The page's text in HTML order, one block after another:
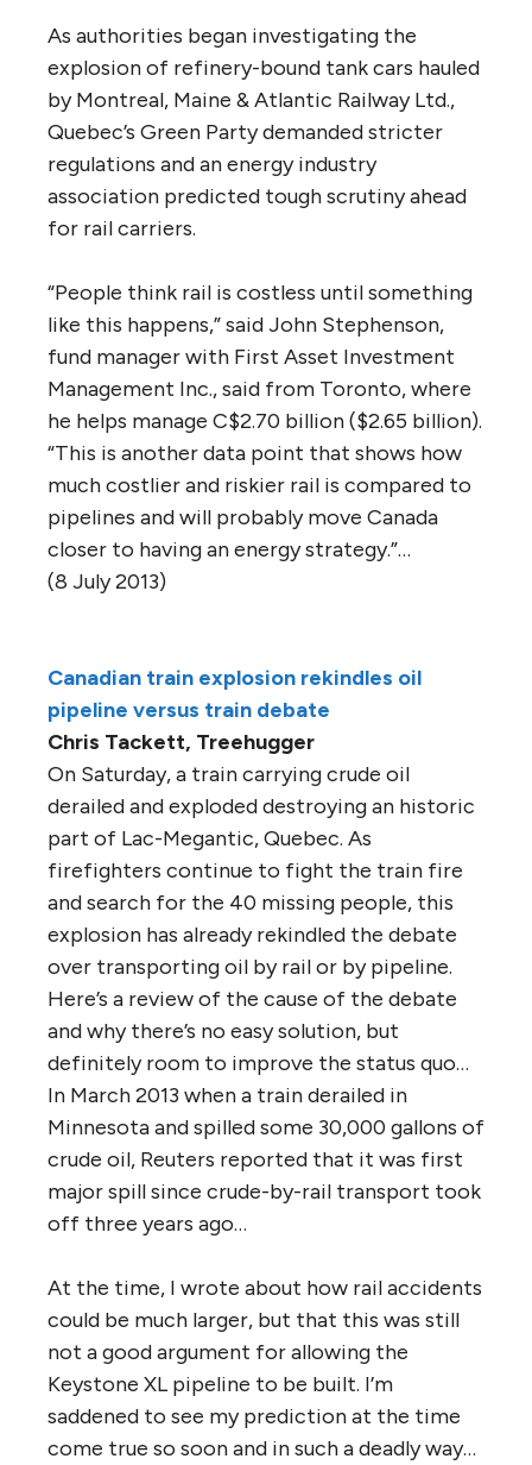
As authorities began investigating the
explosion of refinery-bound tank cars hauled
by Montreal, Maine & Atlantic Railway Ltd.,
Quebec’s Green Party demanded stricter
regulations and an energy industry
association predicted tough scrutiny ahead
for rail carriers.
“People think rail is costless until something
like this happens,” said John Stephenson,
fund manager with First Asset Investment
Management Inc., said from Toronto, where
he helps manage C$2.70 billion ($2.65 billion).
“This is another data point that shows how
much costlier and riskier rail is compared to
pipelines and will probably move Canada
closer to having an energy strategy.”…
(8 July 2013)
Canadian train explosion rekindles oil
pipeline versus train debate
Chris Tackett, Treehugger
On Saturday, a train carrying crude oil
derailed and exploded destroying an historic
part of Lac-Megantic, Quebec. As
firefighters continue to fight the train fire
and search for the 40 missing people, this
explosion has already rekindled the debate
over transporting oil by rail or by pipeline.
Here’s a review of the cause of the debate
and why there’s no easy solution, but
definitely room to improve the status quo…
In March 2013 when a train derailed in
Minnesota and spilled some 30,000 gallons of
crude oil, Reuters reported that it was first
major spill since crude-by-rail transport took
off three years ago…
At the time, I wrote about how rail accidents
could be much larger, but that this was still
not a good argument for allowing the
Keystone XL pipeline to be built. I’m
saddened to see my prediction at the time
come true so soon and in such a deadly way…